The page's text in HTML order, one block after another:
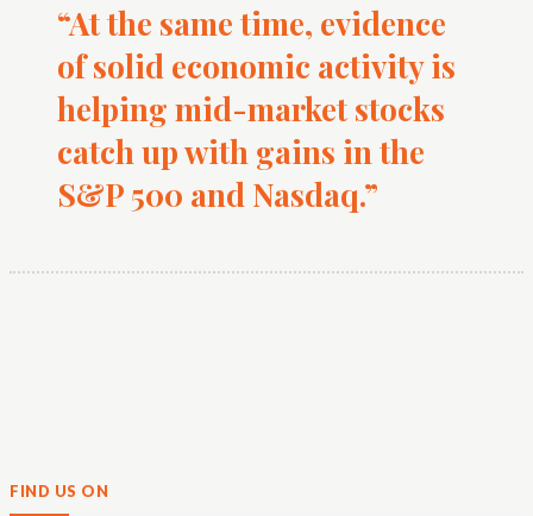
“At the same time, evidence
of solid economic activity is
helping mid-market stocks
catch up with gains in the
S&P 500 and Nasdaq.”
FIND US ON